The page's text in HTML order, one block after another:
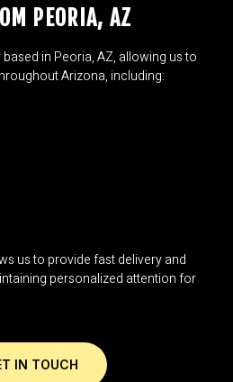
PEORIA, AZ
in Peoria, AZ, allowing us to
Arizona, including:
us to provide fast delivery and
personalized attention for
IN TOUCH